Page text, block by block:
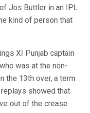
of Jos Buttler in an IPL
kind of person that
XI Punjab captain
was at the non-
the 13th over, a term
replays showed that
out of the crease